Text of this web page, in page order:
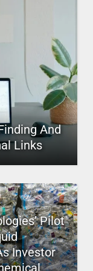
And
Links
Pilot
Investor